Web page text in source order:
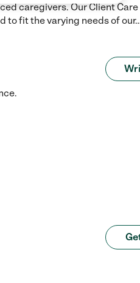
caregivers. Our Client
to fit the varying needs of our